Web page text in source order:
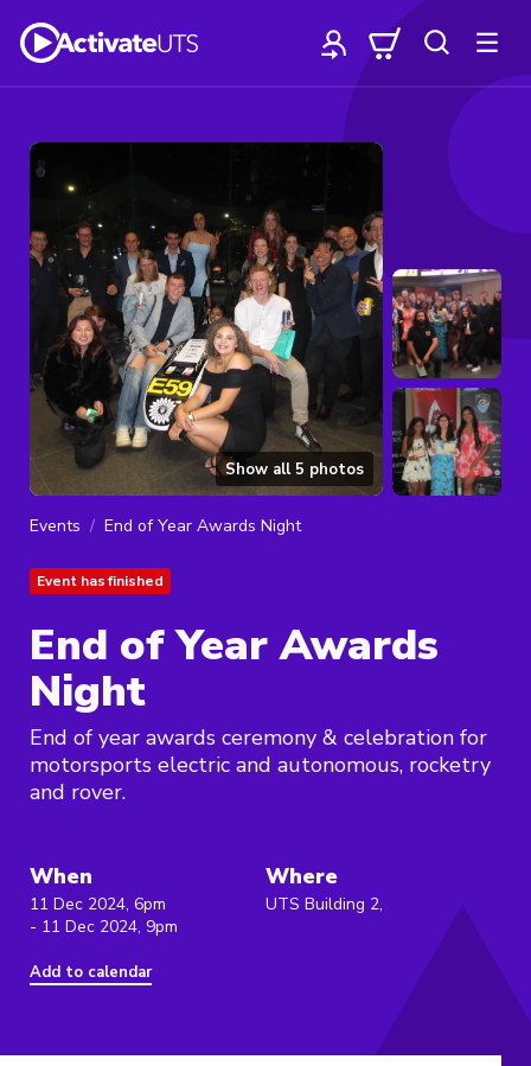
Show all 5 photos
Events End of Year Awards Night
Event has finished
End of Year Awards
Night
End of year awards ceremony & celebration for
motorsports electric and autonomous, rocketry
and rover.
When
11 Dec 2024, 6pm
- 11 Dec 2024, 9pm
Add to calendar
Where
UTS Building 2,